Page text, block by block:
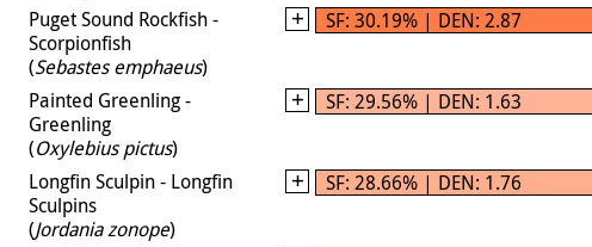
Puget Sound Rockfish -
Scorpionfish
(Sebastes emphaeus)
SF: 30.19% | DEN: 2.87
Painted Greenling -
Greenling
(Oxylebius pictus)
SF: 29.56% | DEN: 1.63
Longfin Sculpin - Longfin
Sculpins
(Jordania zonope)
SF: 28.66% | DEN: 1.76